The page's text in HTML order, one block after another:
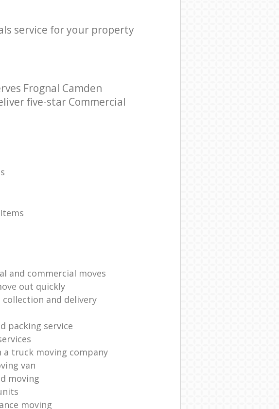
service for your property
Frognal Camden
five-star Commercial
and commercial moves
out quickly
and delivery
packing service
a truck moving company
van
moving‎
moving